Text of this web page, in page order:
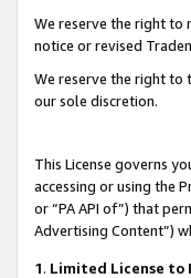
We reserve the right to
notice or revised
We reserve the right to
our sole discretion.
This License governs
accessing or using the
or “PA API of”) that
Advertising Content”)
1. Limited License to